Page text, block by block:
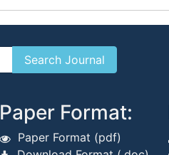
Paper Format:
Paper Format (pdf)